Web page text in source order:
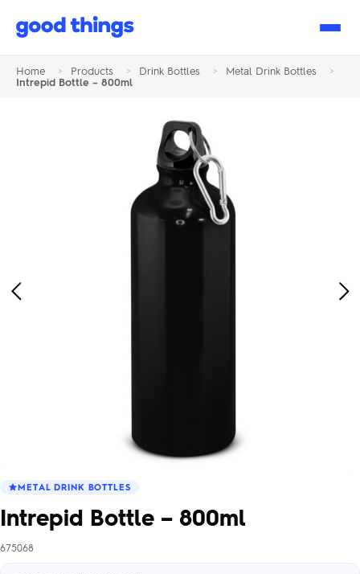
Good
Home > Products > Drink Bottles > Metal Drink Bottles
>
Intrepid Bottle – 800ml
Previous
METAL DRINK BOTTLES
Intrepid Bottle – 800ml
675068